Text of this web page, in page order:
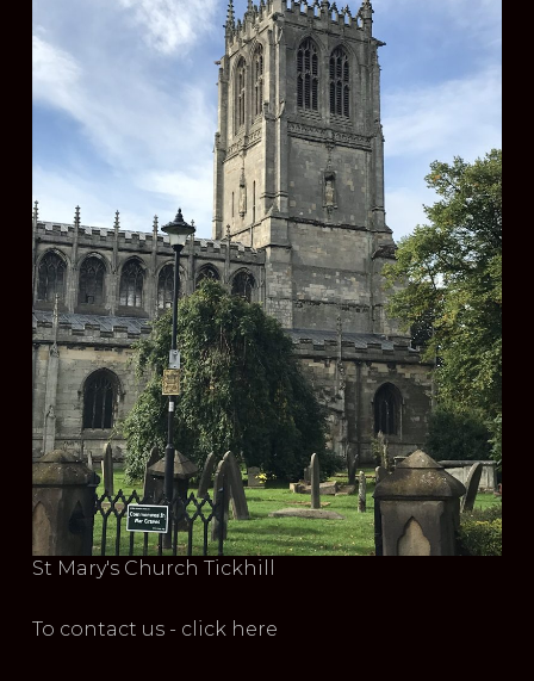
St Mary's Church Tickhill
To contact us - click here